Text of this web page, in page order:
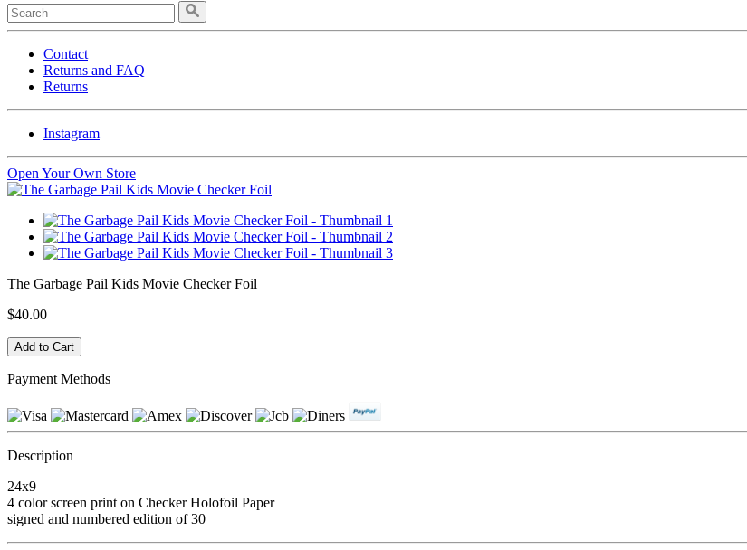
Contact
Returns and FAQ
Returns
Instagram
Open Your Own Store
The Garbage Pail Kids Movie Checker Foil
$40.00
Payment Methods
Description
24x9
4 color screen print on Checker Holofoil Paper
signed and numbered edition of 30